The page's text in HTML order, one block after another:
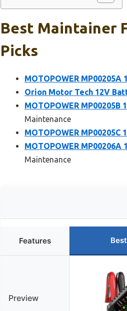
Best Maintainer
Picks
MOTOPOWER
Orion Motor Tech 12V
MOTOPOWER
Maintenance
MOTOPOWER
MOTOPOWER
Maintenance
Features
Preview